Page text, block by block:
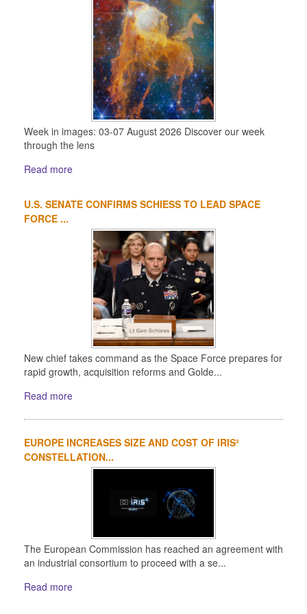
Week in images: 03-07 August 2026 Discover our week
through the lens
Read more
U.S. SENATE CONFIRMS SCHIESS TO LEAD SPACE
FORCE ...
New chief takes command as the Space Force prepares for
rapid growth, acquisition reforms and Golde...
Read more
EUROPE INCREASES SIZE AND COST OF IRIS²
CONSTELLATION...
The European Commission has reached an agreement with
an industrial consortium to proceed with a se...
Read more